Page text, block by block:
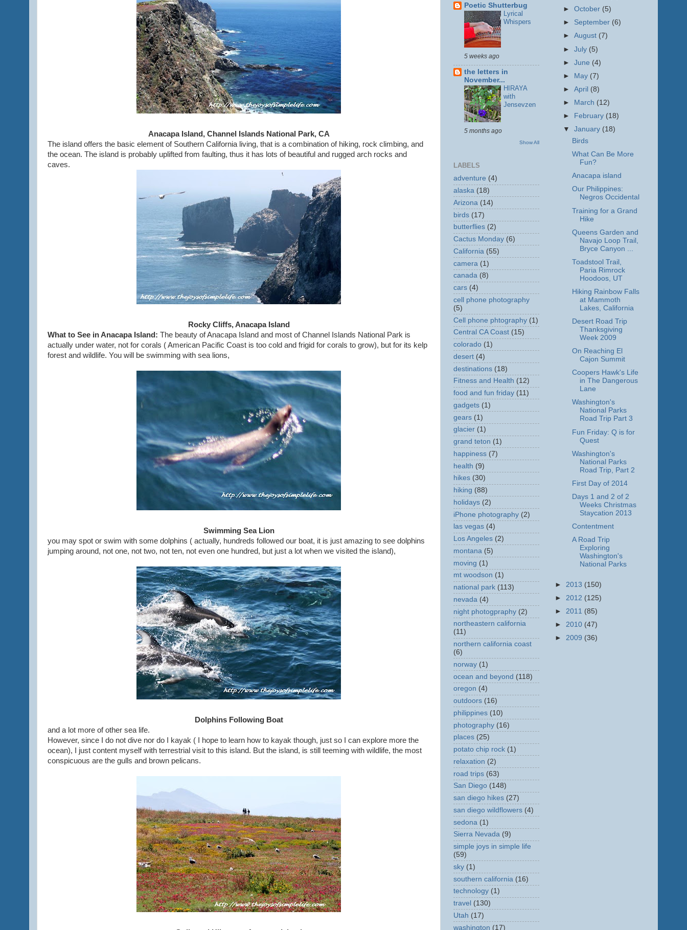
Anacapa Island, Channel Islands National Park, CA
The island offers the basic element of Southern California living, that is a combination of hiking, rock climbing, and
the ocean. The island is probably uplifted from faulting, thus it has lots of beautiful and rugged arch rocks and
caves.
Rocky Cliffs, Anacapa Island
What to See in Anacapa Island: The beauty of Anacapa Island and most of Channel Islands National Park is
actually under water, not for corals ( American Pacific Coast is too cold and frigid for corals to grow), but for its kelp
forest and wildlife. You will be swimming with sea lions,
Swimming Sea Lion
you may spot or swim with some dolphins ( actually, hundreds followed our boat, it is just amazing to see dolphins
jumping around, not one, not two, not ten, not even one hundred, but just a lot when we visited the island),
Dolphins Following Boat
and a lot more of other sea life.
However, since I do not dive nor do I kayak ( I hope to learn how to kayak though, just so I can explore more the
ocean), I just content myself with terrestrial visit to this island. But the island, is still teeming with wildlife, the most
conspicuous are the gulls and brown pelicans.
Poetic Shutterbug
Lyrical
Whispers
5 weeks ago
the letters in
November...
HIRAYA
with
Jensevzen
5 months ago
Show All
LABELS
adventure (4)
alaska (18)
Arizona (14)
birds (17)
butterflies (2)
Cactus Monday (6)
California (55)
camera (1)
canada (8)
cars (4)
cell phone photography
(5)
Cell phone phtography (1)
Central CA Coast (15)
colorado (1)
desert (4)
destinations (18)
Fitness and Health (12)
food and fun friday (11)
gadgets (1)
gears (1)
glacier (1)
grand teton (1)
happiness (7)
health (9)
hikes (30)
hiking (88)
holidays (2)
iPhone photography (2)
las vegas (4)
Los Angeles (2)
montana (5)
moving (1)
mt woodson (1)
national park (113)
nevada (4)
night photogpraphy (2)
northeastern california
(11)
northern california coast
(6)
norway (1)
ocean and beyond (118)
oregon (4)
outdoors (16)
philippines (10)
photography (16)
places (25)
potato chip rock (1)
relaxation (2)
road trips (63)
San Diego (148)
san diego hikes (27)
san diego wildflowers (4)
sedona (1)
Sierra Nevada (9)
simple joys in simple life
(59)
sky (1)
southern california (16)
technology (1)
travel (130)
Utah (17)
washington (17)
►October (5)
► September (6)
►August (7)
►July (5)
►June (4)
►
May (7)
►April (8)
►
March (12)
►
February (18)
▼January (18)
Birds
What Can Be More
Fun?
Anacapa island
Our Philippines:
Negros Occidental
Training for a Grand
Hike
Queens Garden and
Navajo Loop Trail,
Bryce Canyon ...
Toadstool Trail,
Paria Rimrock
Hoodoos, UT
Hiking Rainbow Falls
at Mammoth
Lakes, California
Desert Road Trip
Thanksgiving
Week 2009
On Reaching El
Cajon Summit
Coopers Hawk's Life
in The Dangerous
Lane
Washington's
National Parks
Road Trip Part 3
Fun Friday: Q is for
Quest
Washington's
National Parks
Road Trip, Part 2
First Day of 2014
Days 1 and 2 of 2
Weeks Christmas
Staycation 2013
Contentment
A Road Trip
Exploring
Washington's
National Parks
► 2013 (150)
► 2012 (125)
► 2011 (85)
► 2010 (47)
► 2009 (36)